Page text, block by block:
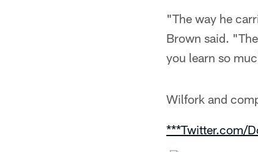
"The way he
Brown said.
you learn so
Wilfork and
***Twitter.com/